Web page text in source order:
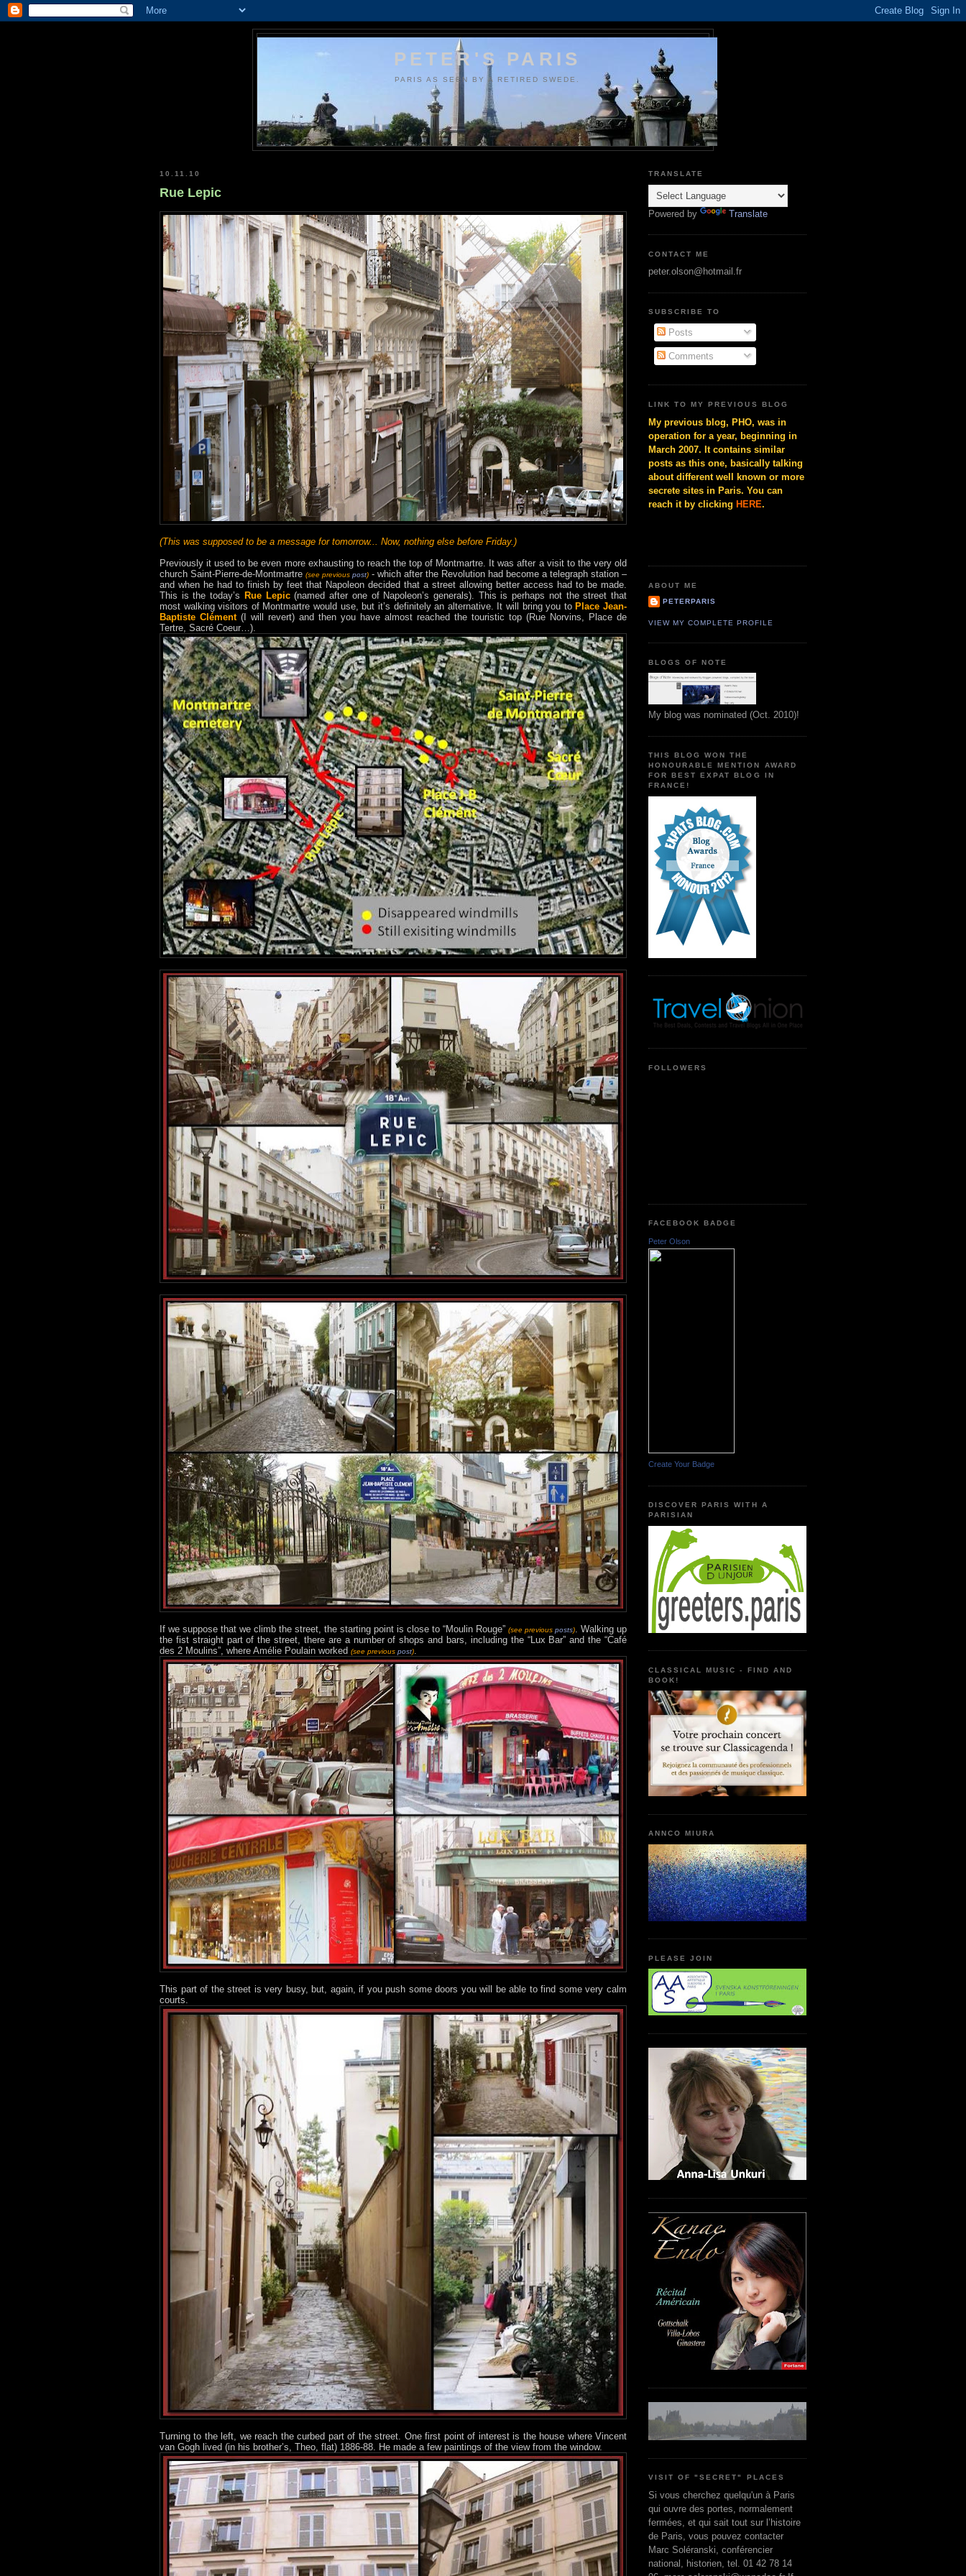
PETER'S PARIS
PARIS AS SEEN BY A RETIRED SWEDE.
10.11.10
Rue Lepic
(This was supposed to be a message for tomorrow... Now, nothing else before Friday.)
Previously it used to be even more exhausting to reach the top of Montmartre. It was after a visit to the very old
church Saint-Pierre-de-Montmartre (see previous post) - which after the Revolution had become a telegraph station –
and when he had to finish by feet that Napoleon decided that a street allowing better access had to be made.
This is the today’s Rue Lepic(named after one of Napoleon’s generals). This is perhaps not the street that
most walking visitors of Montmartre would use, but it’s definitely an alternative. It will bring you to Place Jean-
Baptiste Clément(I will revert) and then you have almost reached the touristic top (Rue Norvins, Place de
Tertre, Sacré Coeur…).
If we suppose that we climb the street, the starting point is close to “Moulin Rouge” (see previous posts). Walking up
the fist straight part of the street, there are a number of shops and bars, including the “Lux Bar” and the “Café
des 2 Moulins”, where Amélie Poulain worked (see previous post).
This part of the street is very busy, but, again, if you push some doors you will be able to find some very calm
courts.
Turning to the left, we reach the curbed part of the street. One first point of interest is the house where Vincent
van Gogh lived (in his brother’s, Theo, flat) 1886-88. He made a few paintings of the view from the window.
TRANSLATE
Powered by Translate
CONTACT ME
peter.olson@hotmail.fr
SUBSCRIBE TO
Posts
Comments
LINK TO MY PREVIOUS BLOG
My previous blog, PHO, was in
operation for a year, beginning in
March 2007. It contains similar
posts as this one, basically talking
about different well known or more
secrete sites in Paris. You can
reach it by clicking HERE.
ABOUT ME
PETERPARIS
VIEW MY COMPLETE PROFILE
BLOGS OF NOTE
My blog was nominated (Oct. 2010)!
THIS BLOG WON THE
HONOURABLE MENTION AWARD
FOR BEST EXPAT BLOG IN
FRANCE!
FOLLOWERS
FACEBOOK BADGE
Peter Olson
Create Your Badge
DISCOVER PARIS WITH A
PARISIAN
CLASSICAL MUSIC - FIND AND
BOOK!
ANNCO MIURA
PLEASE JOIN
VISIT OF "SECRET" PLACES
Si vous cherchez quelqu'un à Paris
qui ouvre des portes, normalement
fermées, et qui sait tout sur l’histoire
de Paris, vous pouvez contacter
Marc Soléranski, conférencier
national, historien, tel. 01 42 78 14